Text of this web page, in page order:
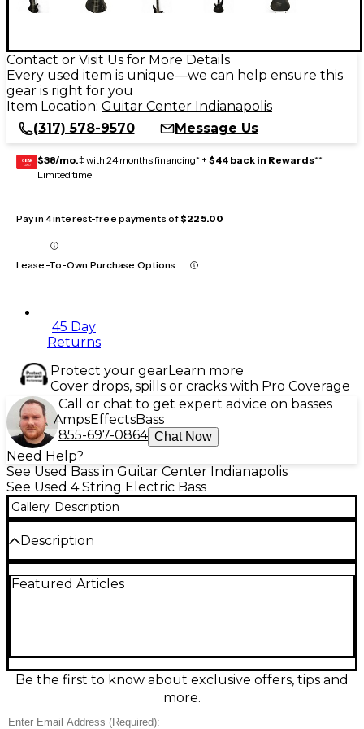
Contact or Visit Us for More Details
Every used item is unique—we can help ensure this
gear is right for you
Item Location: Guitar Center Indianapolis
(317) 578-9570
Message Us
GEAR
CARD $38/mo.‡ with 24 months financing* + $44 back in Rewards**
Limited time
Pay in 4 interest-free payments of$225.00
Lease-To-Own Purchase Options
45 Day
Returns
Protect your gearLearn more
Cover drops, spills or cracks with Pro Coverage
Call or chat to get expert advice on basses
AmpsEffectsBass
855-697-0864 Chat Now
Need Help?
See Used Bass in Guitar Center Indianapolis
See Used 4 String Electric Bass
Gallery Description
Description
guitar in great condition, built for fast playability and
electronics deliver punchy modern tones with
flexible EQ shaping, while the solid hardware
provides stable tuning and reliable performance.
Featured Articles
Be the first to know about exclusive offers, tips and
more.